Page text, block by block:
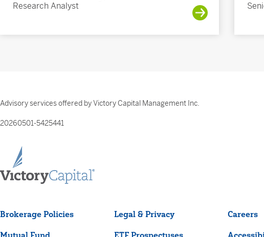
Research Analyst
Advisory services offered by Victory Capital Management Inc.
20260501-5425441
Brokerage Policies Legal & Privacy Careers